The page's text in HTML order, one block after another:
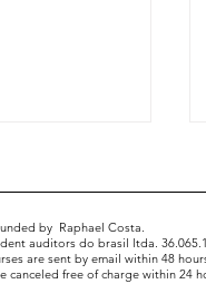
by Raphael Costa.
auditors do brasil ltda.
are sent by email within 48
canceled free of charge within 24